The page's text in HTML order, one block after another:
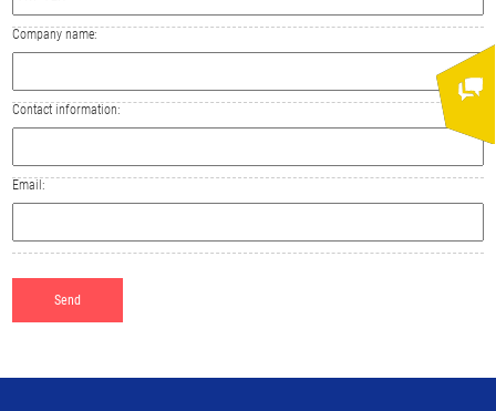
Company name:
Contact information:
Email: